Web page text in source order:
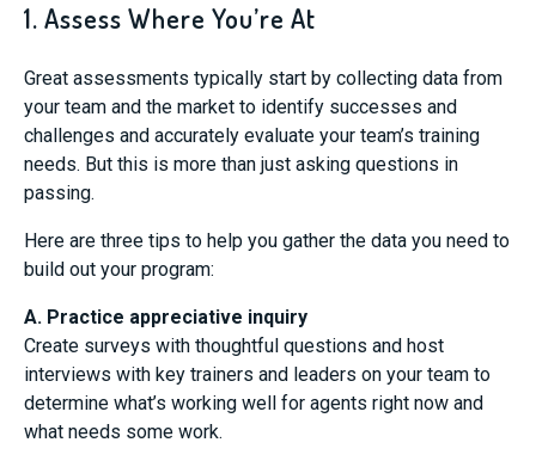
1. Assess Where You’re At
Great assessments typically start by collecting data from
your team and the market to identify successes and
challenges and accurately evaluate your team’s training
needs. But this is more than just asking questions in
passing.
Here are three tips to help you gather the data you need to
build out your program:
A. Practice appreciative inquiry
Create surveys with thoughtful questions and host
interviews with key trainers and leaders on your team to
determine what’s working well for agents right now and
what needs some work.